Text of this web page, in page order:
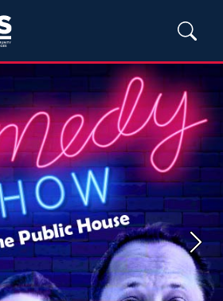
Next